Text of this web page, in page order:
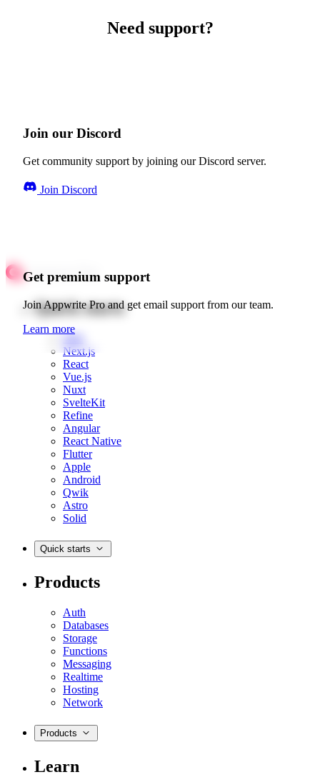
Need support?
Join our Discord
Get community support by joining our Discord server.
Join Discord
Get premium support
Join Appwrite Pro and get email support from our team.
Learn more
Quick starts
Web
Next.js
React
Vue.js
Nuxt
SvelteKit
Refine
Angular
React Native
Flutter
Apple
Android
Qwik
Astro
Solid
Quick starts
Products
Auth
Databases
Storage
Functions
Messaging
Realtime
Hosting
Network
Products
Learn